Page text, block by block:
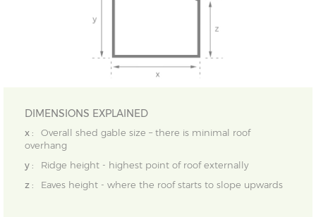
DIMENSIONS EXPLAINED
x :
Overall shed gable size – there is minimal roof
overhang
y :
Ridge height - highest point of roof externally
z :
Eaves height - where the roof starts to slope upwards